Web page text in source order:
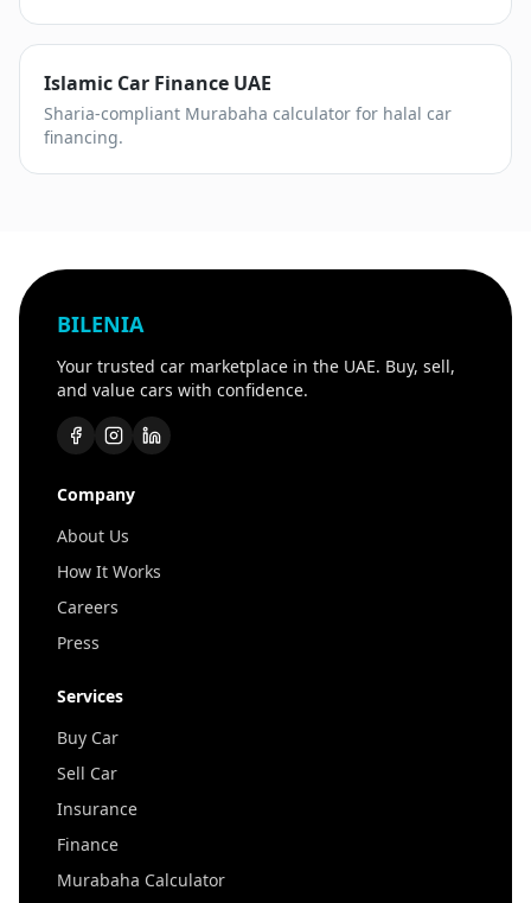
Islamic Car Finance UAE
Sharia-compliant Murabaha calculator for halal car
financing.
BILENIA
Your trusted car marketplace in the UAE. Buy, sell,
and value cars with confidence.
Company
About Us
How It Works
Careers
Press
Services
Buy Car
Sell Car
Insurance
Finance
Murabaha Calculator